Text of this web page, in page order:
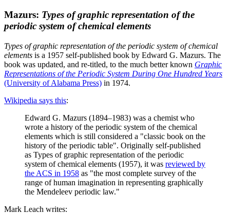
Mazurs: Types of graphic representation of the
periodic system of chemical elements
Types of graphic representation of the periodic system of chemical
elements is a 1957 self-published book by Edward G. Mazurs. The
book was updated, and re-titled, to the much better known Graphic
Representations of the Periodic System During One Hundred Years
(University of Alabama Press) in 1974.
Wikipedia says this:
Edward G. Mazurs (1894–1983) was a chemist who
wrote a history of the periodic system of the chemical
elements which is still considered a "classic book on the
history of the periodic table". Originally self-published
as Types of graphic representation of the periodic
system of chemical elements (1957), it was reviewed by
the ACS in 1958 as "the most complete survey of the
range of human imagination in representing graphically
the Mendeleev periodic law."
Mark Leach writes: